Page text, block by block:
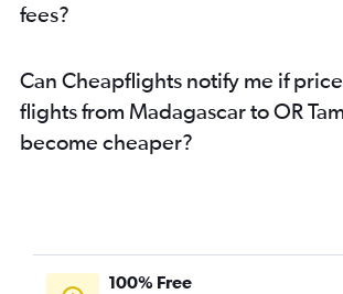
Maun to OR Tambo flights
Victoria to OR Tambo flights
Addis Ababa to OR Tambo flights
Vilanculos to OR Tambo flights
fees?
Can Cheapflights notify me if
flights from Madagascar to OR
become cheaper?
100% Free